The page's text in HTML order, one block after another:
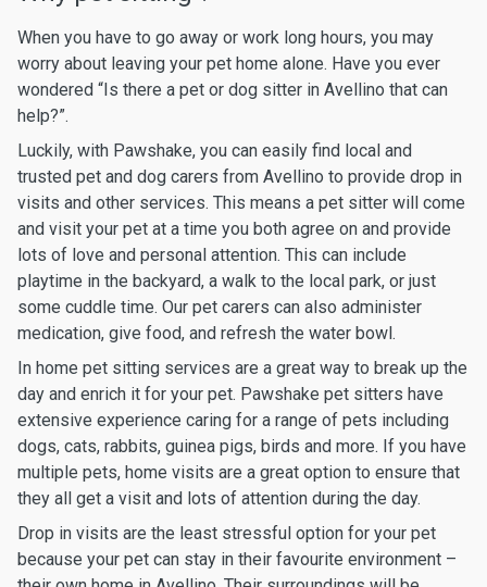
When you have to go away or work long hours, you may
worry about leaving your pet home alone. Have you ever
wondered “Is there a pet or dog sitter in Avellino that can
help?”.
Luckily, with Pawshake, you can easily find local and
trusted pet and dog carers from Avellino to provide drop in
visits and other services. This means a pet sitter will come
and visit your pet at a time you both agree on and provide
lots of love and personal attention. This can include
playtime in the backyard, a walk to the local park, or just
some cuddle time. Our pet carers can also administer
medication, give food, and refresh the water bowl.
In home pet sitting services are a great way to break up the
day and enrich it for your pet. Pawshake pet sitters have
extensive experience caring for a range of pets including
dogs, cats, rabbits, guinea pigs, birds and more. If you have
multiple pets, home visits are a great option to ensure that
they all get a visit and lots of attention during the day.
Drop in visits are the least stressful option for your pet
because your pet can stay in their favourite environment –